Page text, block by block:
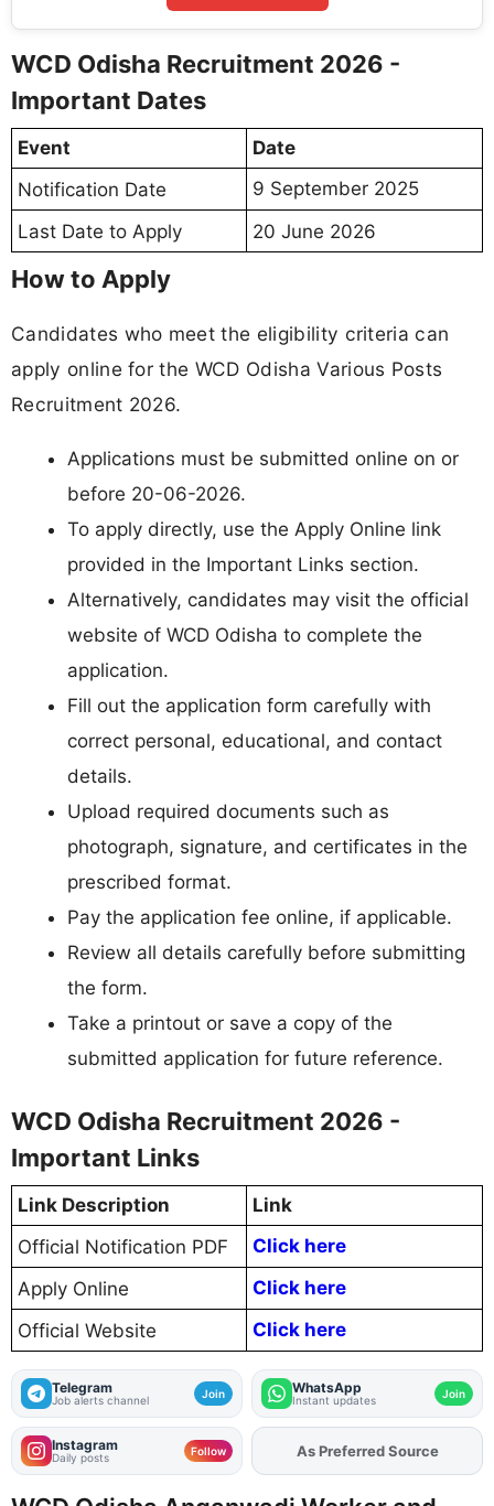
WCD Odisha Recruitment 2026 -
Important Dates
Event
Date
Notification Date
9 September 2025
Last Date to Apply
20 June 2026
How to Apply
Candidates who meet the eligibility criteria can
apply online for the WCD Odisha Various Posts
Recruitment 2026.
Applications must be submitted online on or
before 20-06-2026.
To apply directly, use the Apply Online link
provided in the Important Links section.
Alternatively, candidates may visit the official
website of WCD Odisha to complete the
application.
Fill out the application form carefully with
correct personal, educational, and contact
details.
Upload required documents such as
photograph, signature, and certificates in the
prescribed format.
Pay the application fee online, if applicable.
Review all details carefully before submitting
the form.
Take a printout or save a copy of the
submitted application for future reference.
WCD Odisha Recruitment 2026 -
Important Links
Link Description
Link
Official Notification PDF
Click here
Apply Online
Click here
Official Website
Click here
Telegram
Job alerts channel Join WhatsApp
Instant updates Join
Instagram
Daily posts Follow AddFJAon